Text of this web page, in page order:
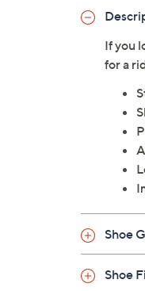
If you
for a
Shoe
Shoe